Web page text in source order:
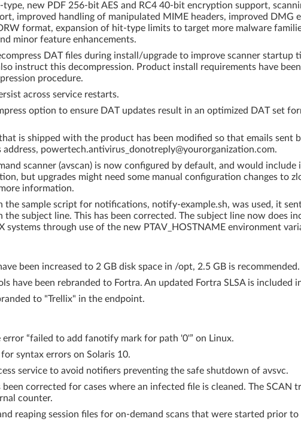
new PDF 256-bit AES and RC4 40-bit encryption support,
improved handling of manipulated MIME headers, improved DMG
format, expansion of hit-type limits to target more malware
minor feature enhancements.
DAT files during install/upgrade to improve scanner startup
instruct this decompression. Product install requirements have
procedure.
across service restarts.
option to ensure DAT updates result in an optimized DAT set
is shipped with the product has been modified so that emails sent
powertech.antivirus_donotreply@yourorganization.com.
scanner (avscan) is now configured by default, and would include
but upgrades might need some manual configuration changes to
information.
the sample script for notifications, notify-example.sh, was used, it
the subject line. This has been corrected. The subject line now does
through use of the new PTAV_HOSTNAME environment
been increased to 2 GB disk space in /opt, 2.5 GB is recommended.
have been rebranded to Fortra. An updated Fortra SLSA is included
to "Trellix" in the endpoint.
“failed to add fanotify mark for path '0'” on Linux.
syntax errors on Solaris 10.
service to avoid notifiers preventing the safe shutdown of avsvc.
corrected for cases where an infected file is cleaned. The SCAN
counter.
reaping session files for on-demand scans that were started prior